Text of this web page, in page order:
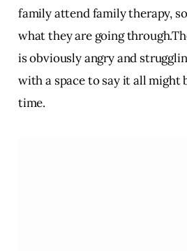
family attend family therapy,
what they are going
is obviously angry and
with a space to say it all might
time.